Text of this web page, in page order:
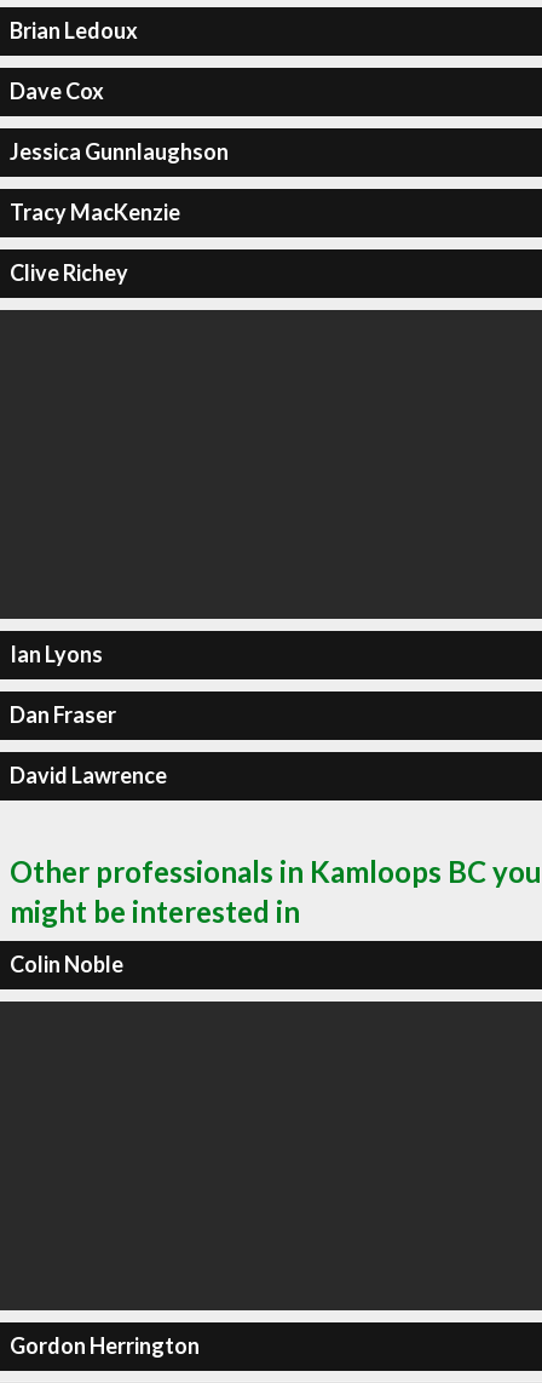
Brian Ledoux
Dave Cox
Jessica Gunnlaughson
Tracy MacKenzie
Clive Richey
Ian Lyons
Dan Fraser
David Lawrence
Other professionals in Kamloops BC you
might be interested in
Colin Noble
Gordon Herrington